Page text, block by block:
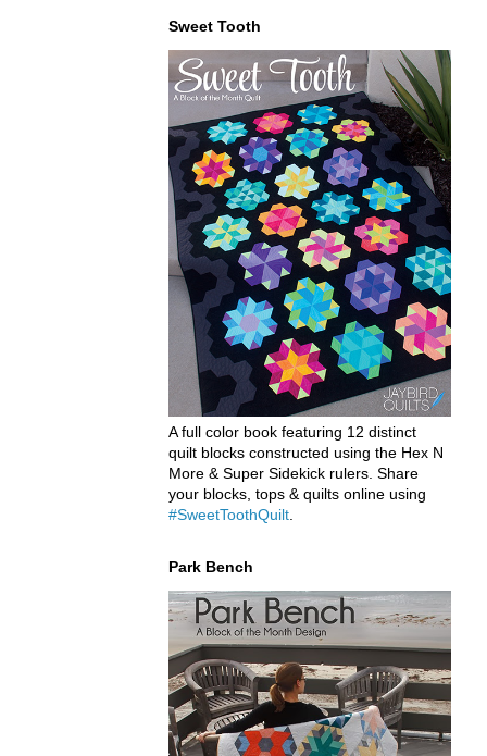
Sweet Tooth
A full color book featuring 12 distinct
quilt blocks constructed using the Hex N
More & Super Sidekick rulers. Share
your blocks, tops & quilts online using
#SweetToothQuilt.
Park Bench